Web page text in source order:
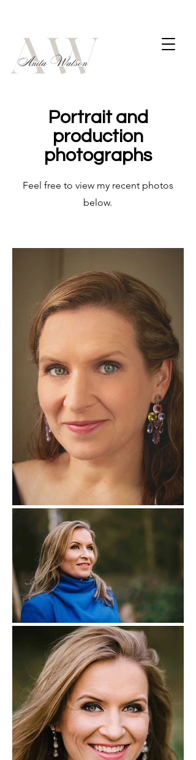
Portrait and
production
photographs
Feel free to view my recent photos
below.